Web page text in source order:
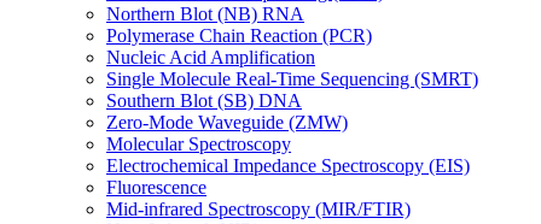
Northern Blot (NB) RNA
Polymerase Chain Reaction (PCR)
Nucleic Acid Amplification
Single Molecule Real-Time Sequencing (SMRT)
Southern Blot (SB) DNA
Zero-Mode Waveguide (ZMW)
Molecular Spectroscopy
Electrochemical Impedance Spectroscopy (EIS)
Fluorescence
Mid-infrared Spectroscopy (MIR/FTIR)